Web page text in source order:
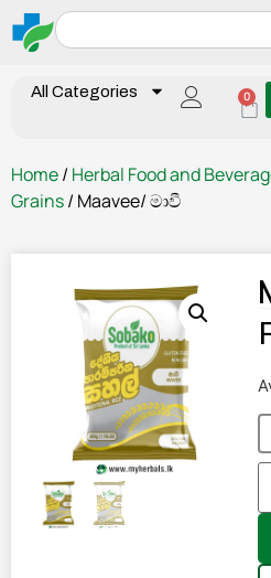
All Categories 0
Home/ Herbal Food and
Grains/ Maavee/ මාවී